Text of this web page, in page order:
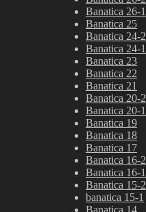
Banatica 26-1
Banatica 25
Banatica 24-2
Banatica 24-1
Banatica 23
Banatica 22
Banatica 21
Banatica 20-2
Banatica 20-1
Banatica 19
Banatica 18
Banatica 17
Banatica 16-2
Banatica 16-1
Banatica 15-2
banatica 15-1